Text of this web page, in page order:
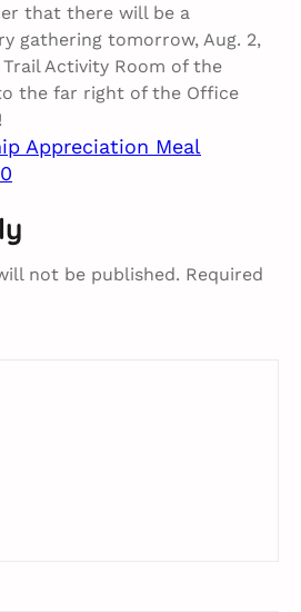
that there will be a
gathering tomorrow, Aug. 2,
Activity Room of the
the far right of the Office
Appreciation Meal​
not be published. Required